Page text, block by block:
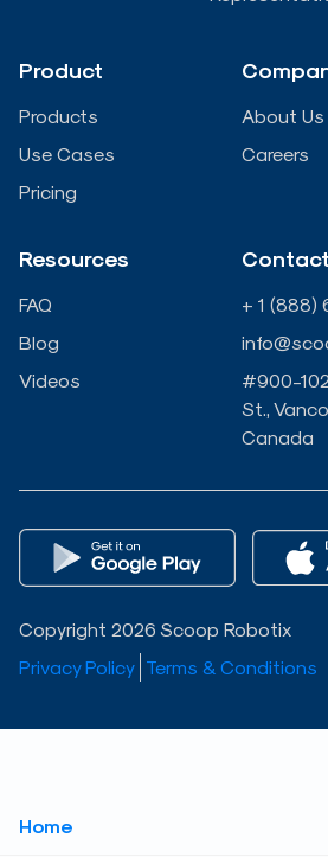
d
i
n
-
i
n
o
o
k
-
f
Product
Products
Use Cases
Pricing
About Us
Careers
Resources
FAQ
Blog
Videos
Contact
+ 1 (888)
#900-
St.,
Canada
Copyright 2026 Scoop Robotix
Privacy Policy Terms & Conditions
Home